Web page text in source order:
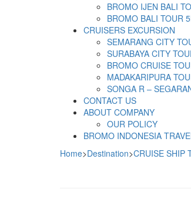
BROMO IJEN BALI
BROMO BALI TOUR
CRUISERS EXCURSION
SEMARANG CITY
SURABAYA CITY
BROMO CRUISE
MADAKARIPURA
SONGA R –
CONTACT US
ABOUT COMPANY
OUR POLICY
BROMO INDONESIA
Home>Destination>CRUISE SHIP